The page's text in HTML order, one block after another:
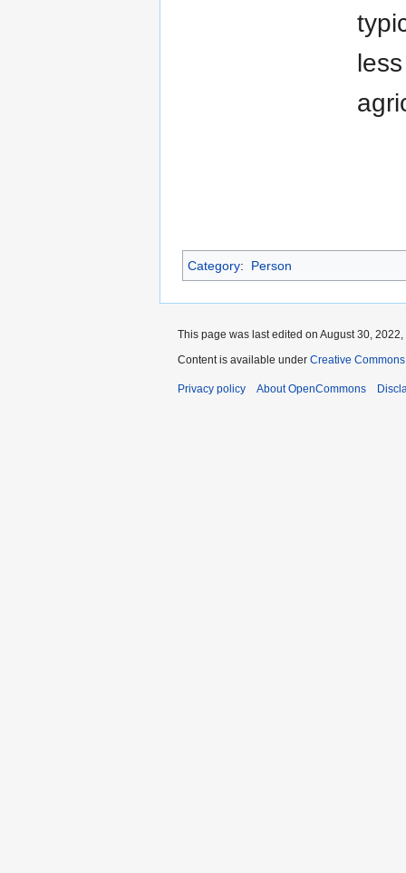
Category: Person
This page was last edited on August 30, 2022,
Content is available under Creative
Privacy policy About OpenCommons